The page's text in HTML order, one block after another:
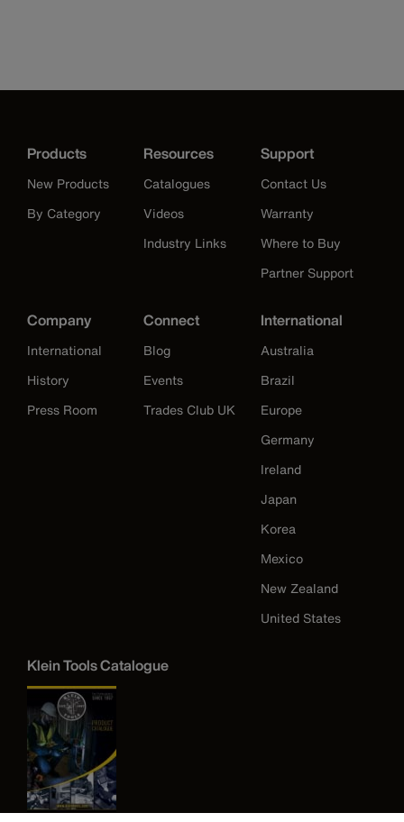
Products
New Products
By Category
Resources
Catalogues
Videos
Industry Links
Support
Contact Us
Warranty
Where to Buy
Partner Support
Company
International
History
Press Room
Connect
Blog
Events
Trades Club UK
International
Australia
Brazil
Europe
Germany
Ireland
Japan
Korea
Mexico
New Zealand
United States
Klein Tools Catalogue